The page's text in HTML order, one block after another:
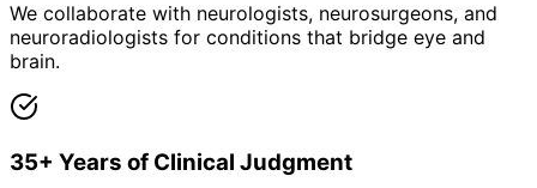
We collaborate with neurologists, neurosurgeons, and
neuroradiologists for conditions that bridge eye and
brain.
35+ Years of Clinical Judgment